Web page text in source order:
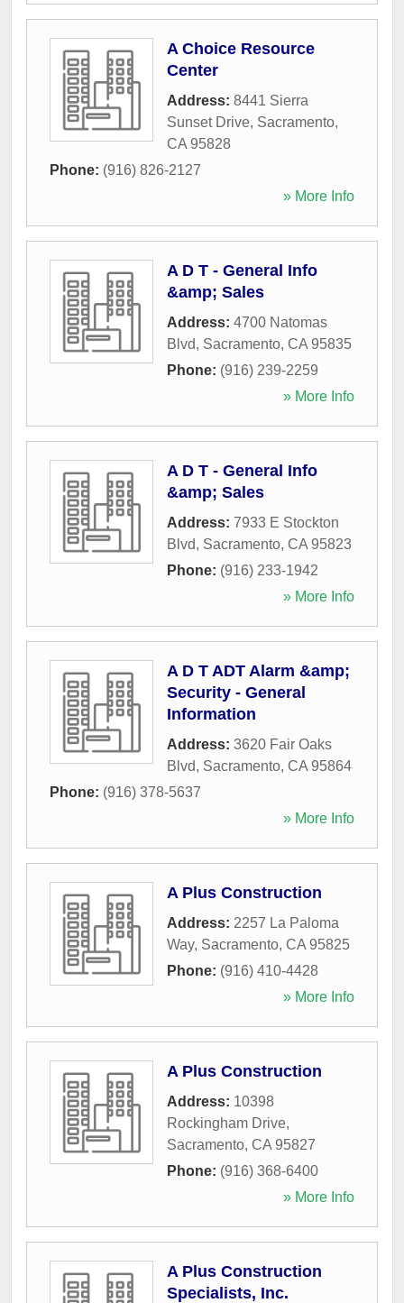
A Choice Resource
Center
Address: 8441 Sierra
Sunset Drive, Sacramento,
CA 95828
Phone: (916) 826-2127
» More Info
A D T - General Info
&amp; Sales
Address: 4700 Natomas
Blvd, Sacramento, CA 95835
Phone: (916) 239-2259
» More Info
A D T - General Info
&amp; Sales
Address: 7933 E Stockton
Blvd, Sacramento, CA 95823
Phone: (916) 233-1942
» More Info
A D T ADT Alarm &amp;
Security - General
Information
Address: 3620 Fair Oaks
Blvd, Sacramento, CA 95864
Phone: (916) 378-5637
» More Info
A Plus Construction
Address: 2257 La Paloma
Way, Sacramento, CA 95825
Phone: (916) 410-4428
» More Info
A Plus Construction
Address: 10398
Rockingham Drive,
Sacramento, CA 95827
Phone: (916) 368-6400
» More Info
A Plus Construction
Specialists, Inc.